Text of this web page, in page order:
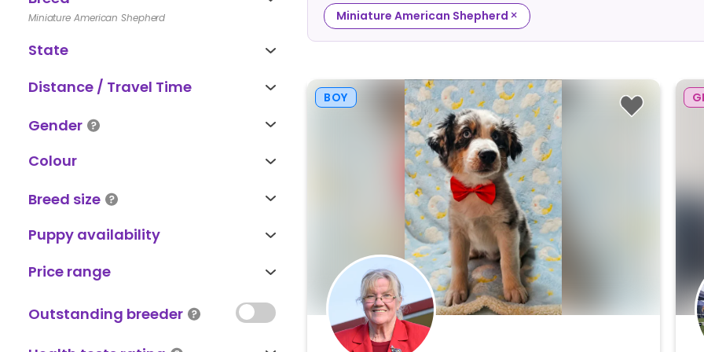
Miniature American Shepherd
State
Distance / Travel Time
Gender
Colour
Breed size
Puppy availability
Price range
Outstanding breeder
Miniature American Shepherd ×
BOY